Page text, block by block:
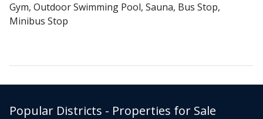
Gym, Outdoor Swimming Pool, Sauna, Bus Stop,
Minibus Stop
Popular Districts - Properties for Sale